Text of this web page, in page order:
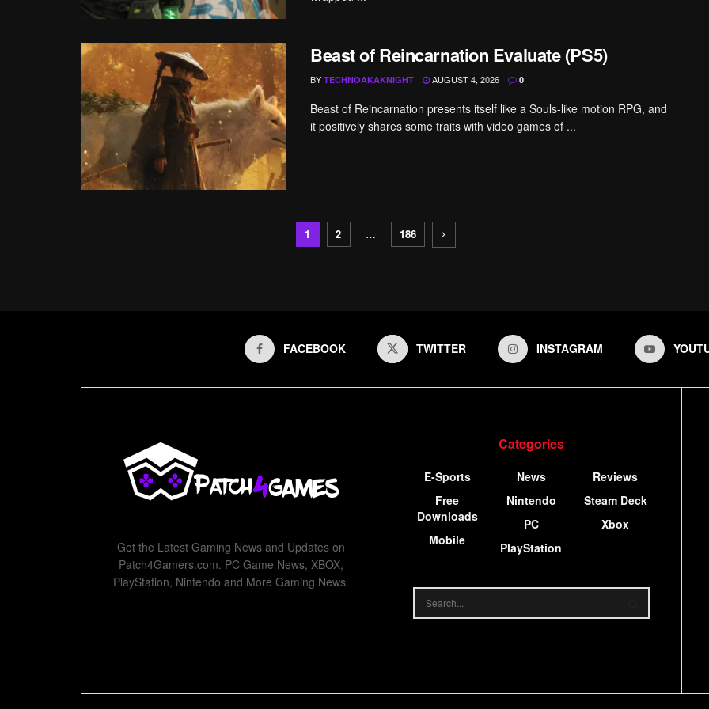
Beast of Reincarnation Evaluate (PS5)
BY TECHNOAKAKNIGHT AUGUST 4, 2026 0
Beast of Reincarnation presents itself like a Souls-like motion RPG, and
it positively shares some traits with video games of ...
1 2 … 186
FACEBOOK TWITTER INSTAGRAM
Get the Latest Gaming News and Updates on
Patch4Gamers.com. PC Game News, XBOX,
PlayStation, Nintendo and More Gaming News.
Categories
E-Sports
Free
Downloads
Mobile
News
Nintendo
PC
PlayStation
Reviews
Steam Deck
Xbox